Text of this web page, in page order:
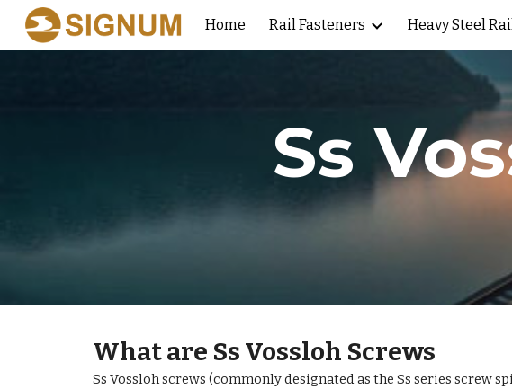
Skip to main
Home Rail Fasteners Heavy Steel
Ss
What are Ss Vossloh Screws
Ss Vossloh screws (commonly designated as the Ss series screw